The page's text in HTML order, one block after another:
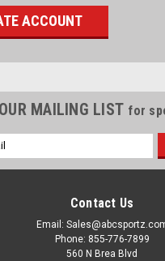
ACCOUNT
MAILING LIST for
Contact Us
Email:
Phone: 855-776-7899
560 N Brea Blvd